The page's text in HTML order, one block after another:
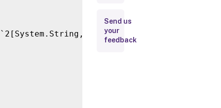
Related
Send us
your
feedback